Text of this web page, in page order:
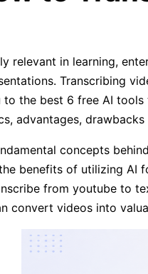
relevant in learning,
Transcribing
the best 6 free AI tools
advantages,
concepts
benefits of utilizing
from youtube to
convert videos into